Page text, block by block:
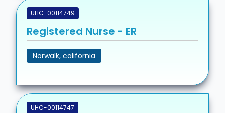
UHC-00114749
Registered Nurse - ER
Norwalk, california
UHC-00114747